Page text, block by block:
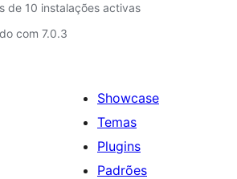
de 10 instalações activas
com 7.0.3
Showcase
Temas
Plugins
Padrões